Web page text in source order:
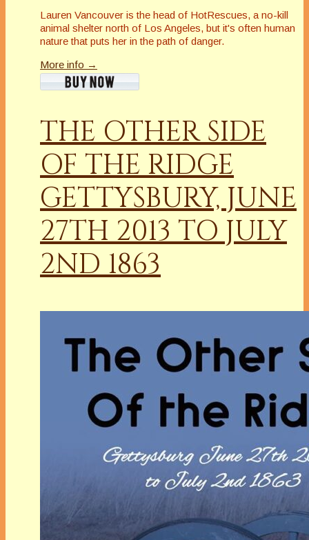
Lauren Vancouver is the head of HotRescues, a no-kill
animal shelter north of Los Angeles, but it's often human
nature that puts her in the path of danger.
More info →
THE OTHER SIDE
OF THE RIDGE
GETTYSBURY, JUNE
27TH 2013 TO JULY
2ND 1863